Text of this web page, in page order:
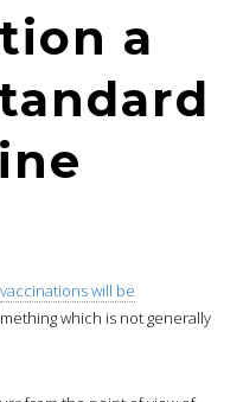
a
vaccinations will be
which is not generally